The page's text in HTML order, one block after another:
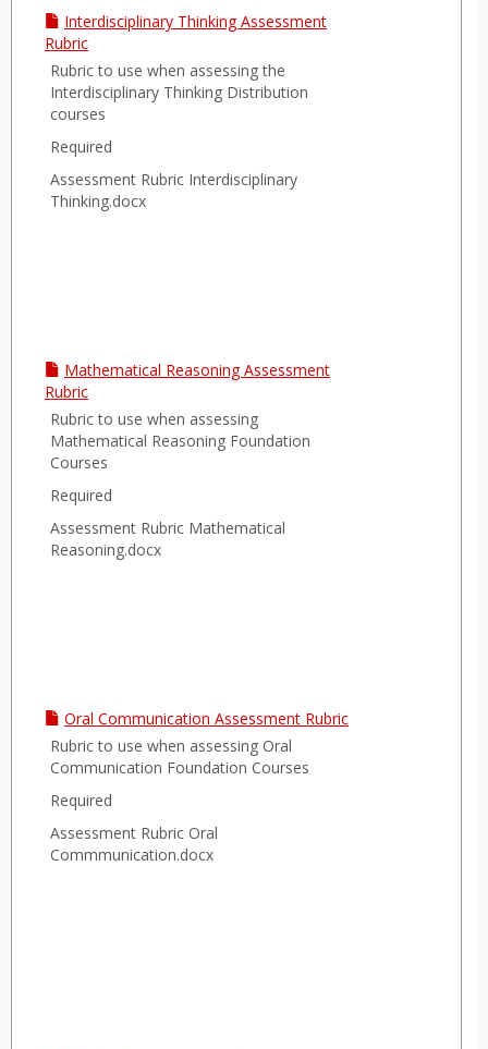
Interdisciplinary Thinking Assessment
Rubric
Rubric to use when assessing the
Interdisciplinary Thinking Distribution
courses
Required
Assessment Rubric Interdisciplinary
Thinking.docx
Mathematical Reasoning Assessment
Rubric
Rubric to use when assessing
Mathematical Reasoning Foundation
Courses
Required
Assessment Rubric Mathematical
Reasoning.docx
Oral Communication Assessment Rubric
Rubric to use when assessing Oral
Communication Foundation Courses
Required
Assessment Rubric Oral
Commmunication.docx